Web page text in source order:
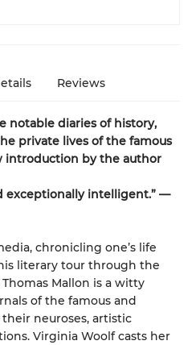
Reviews
notable diaries of history,
private lives of the famous
introduction by the author
exceptionally intelligent.” —
chronicling one’s life
literary tour through the
Mallon is a witty
of the famous and
neuroses, artistic
Virginia Woolf casts her